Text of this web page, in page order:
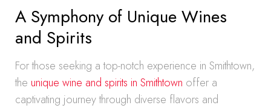
A Symphony of Unique Wines
and Spirits
For those seeking a top-notch experience in Smithtown,
the unique wine and spirits in Smithtown offer a
captivating journey through diverse flavors and